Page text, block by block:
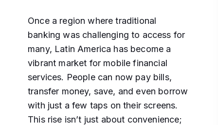
Once a region where traditional
banking was challenging to access for
many, Latin America has become a
vibrant market for mobile financial
services. People can now pay bills,
transfer money, save, and even borrow
with just a few taps on their screens.
This rise isn’t just about convenience;